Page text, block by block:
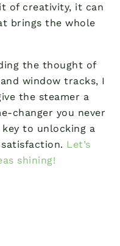
of creativity, it can
brings the whole
the thought of
window tracks, I
the steamer a
changer you never
to unlocking a
Let’s
shining!